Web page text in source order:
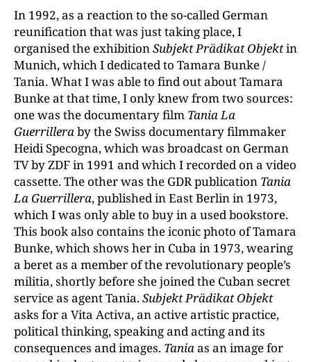
In 1992, as a reaction to the so-called German
reunification that was just taking place, I
organised the exhibitionSubjekt Prädikat Objektin
Munich, which I dedicated to Tamara Bunke /
Tania. What I was able to find out about Tamara
Bunke at that time, I only knew from two sources:
one was the documentary film Tania La
Guerrilleraby the Swiss documentary filmmaker
Heidi Specogna, which was broadcast on German
TV by ZDF in 1991 and which I recorded on a video
cassette. The other was the GDR publication Tania
La Guerrillera, published in East Berlin in 1973,
which I was only able to buy in a used bookstore.
This book also contains the iconic photo of Tamara
Bunke, which shows her in Cuba in 1973, wearing
a beret as a member of the revolutionary people’s
militia, shortly before she joined the Cuban secret
service as agent Tania.Subjekt Prädikat Objekt
asks for a Vita Activa, an active artistic practice,
political thinking, speaking and acting and its
consequences and images. Taniaas an image for